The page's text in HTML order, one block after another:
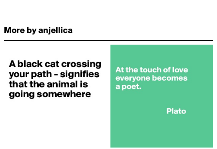
More by anjellica